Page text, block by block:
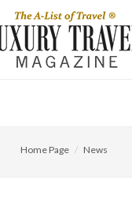
Home Page News